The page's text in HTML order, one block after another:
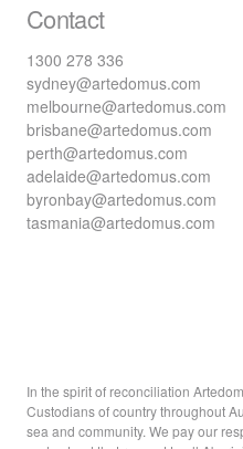
Contact
1300 278 336
sydney@artedomus.com
melbourne@artedomus.com
brisbane@artedomus.com
perth@artedomus.com
adelaide@artedomus.com
byronbay@artedomus.com
tasmania@artedomus.com
In the spirit of reconciliation
Custodians of country throughout
sea and community. We pay our